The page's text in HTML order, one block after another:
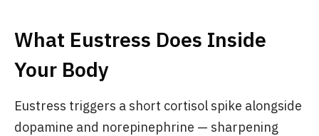
What Eustress Does Inside
Your Body
Eustress triggers a short cortisol spike alongside
dopamine and norepinephrine — sharpening